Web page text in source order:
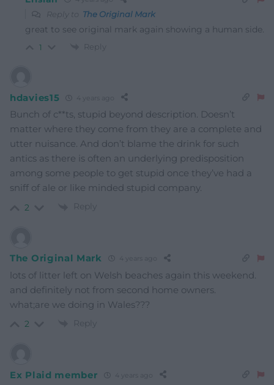
Reply to The Original Mark
great to see original mark again showing a human side.
1 Reply
hdavies15 4 years ago
Bunch of c**ts, stupid beyond description. Doesn’t
matter where they come from they are a complete and
utter nuisance. And don’t blame the drink for such
antics as there is often an underlying predisposition
among some people to get stupid once they’ve had a
sniff of ale or like minded stupid company.
2 Reply
The Original Mark 4 years ago
lots of litter left on Welsh beaches again this weekend.
and definitely not from second home owners.
what;are we doing in Wales???
2 Reply
Ex Plaid member 4 years ago